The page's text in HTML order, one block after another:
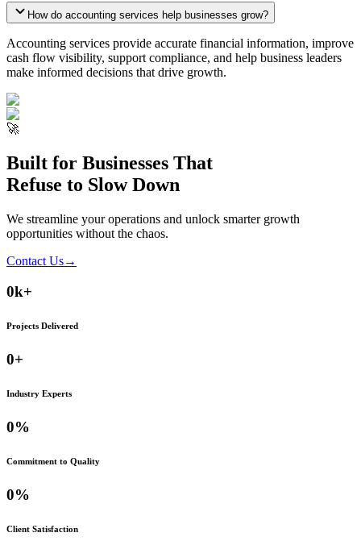
How do accounting services help businesses grow?
Accounting services provide accurate financial information, improve
cash flow visibility, support compliance, and help business leaders
make informed decisions that drive growth.
🚀
Built for Businesses That
Refuse to Slow Down
We streamline your operations and unlock smarter growth
opportunities without the chaos.
Contact Us→
0k+
Projects Delivered
0+
Industry Experts
0%
Commitment to Quality
0%
Client Satisfaction